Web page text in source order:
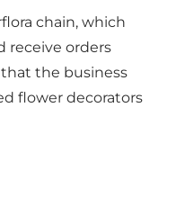
chain, which
receive orders
the business
flower decorators